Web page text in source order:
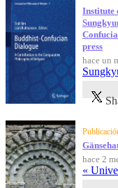
Institute
press
hace un
hace 2
«